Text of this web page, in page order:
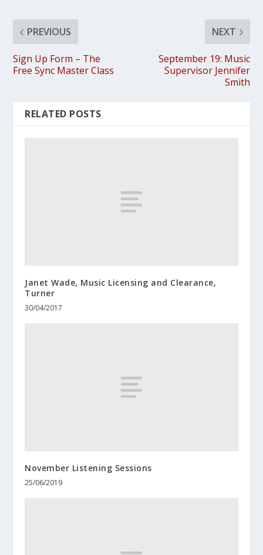
PREVIOUS
Sign Up Form – The
Free Sync Master Class
NEXT
September 19: Music
Supervisor Jennifer
Smith
RELATED POSTS
Janet Wade, Music Licensing and Clearance,
Turner
30/04/2017
November Listening Sessions
25/06/2019